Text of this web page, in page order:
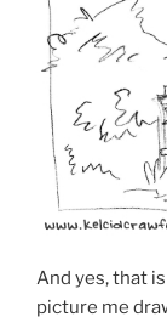
And yes, that
picture me